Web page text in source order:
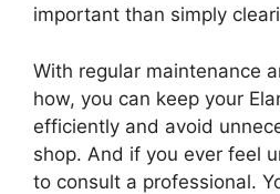
important than simply
With regular maintenance
how, you can keep your
efficiently and avoid
shop. And if you ever feel
to consult a professional.